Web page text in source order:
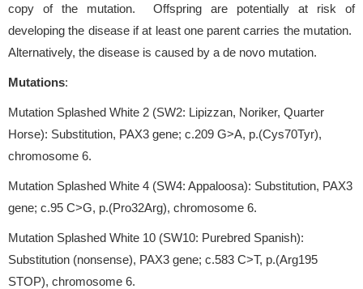
copy of the mutation. Offspring are potentially at risk of
developing the disease if at least one parent carries the mutation.
Alternatively, the disease is caused by a de novo mutation.
Mutations:
Mutation Splashed White 2 (SW2: Lipizzan, Noriker, Quarter
Horse): Substitution, PAX3 gene; c.209 G>A, p.(Cys70Tyr),
chromosome 6.
Mutation Splashed White 4 (SW4: Appaloosa): Substitution, PAX3
gene; c.95 C>G, p.(Pro32Arg), chromosome 6.
Mutation Splashed White 10 (SW10: Purebred Spanish):
Substitution (nonsense), PAX3 gene; c.583 C>T, p.(Arg195
STOP), chromosome 6.